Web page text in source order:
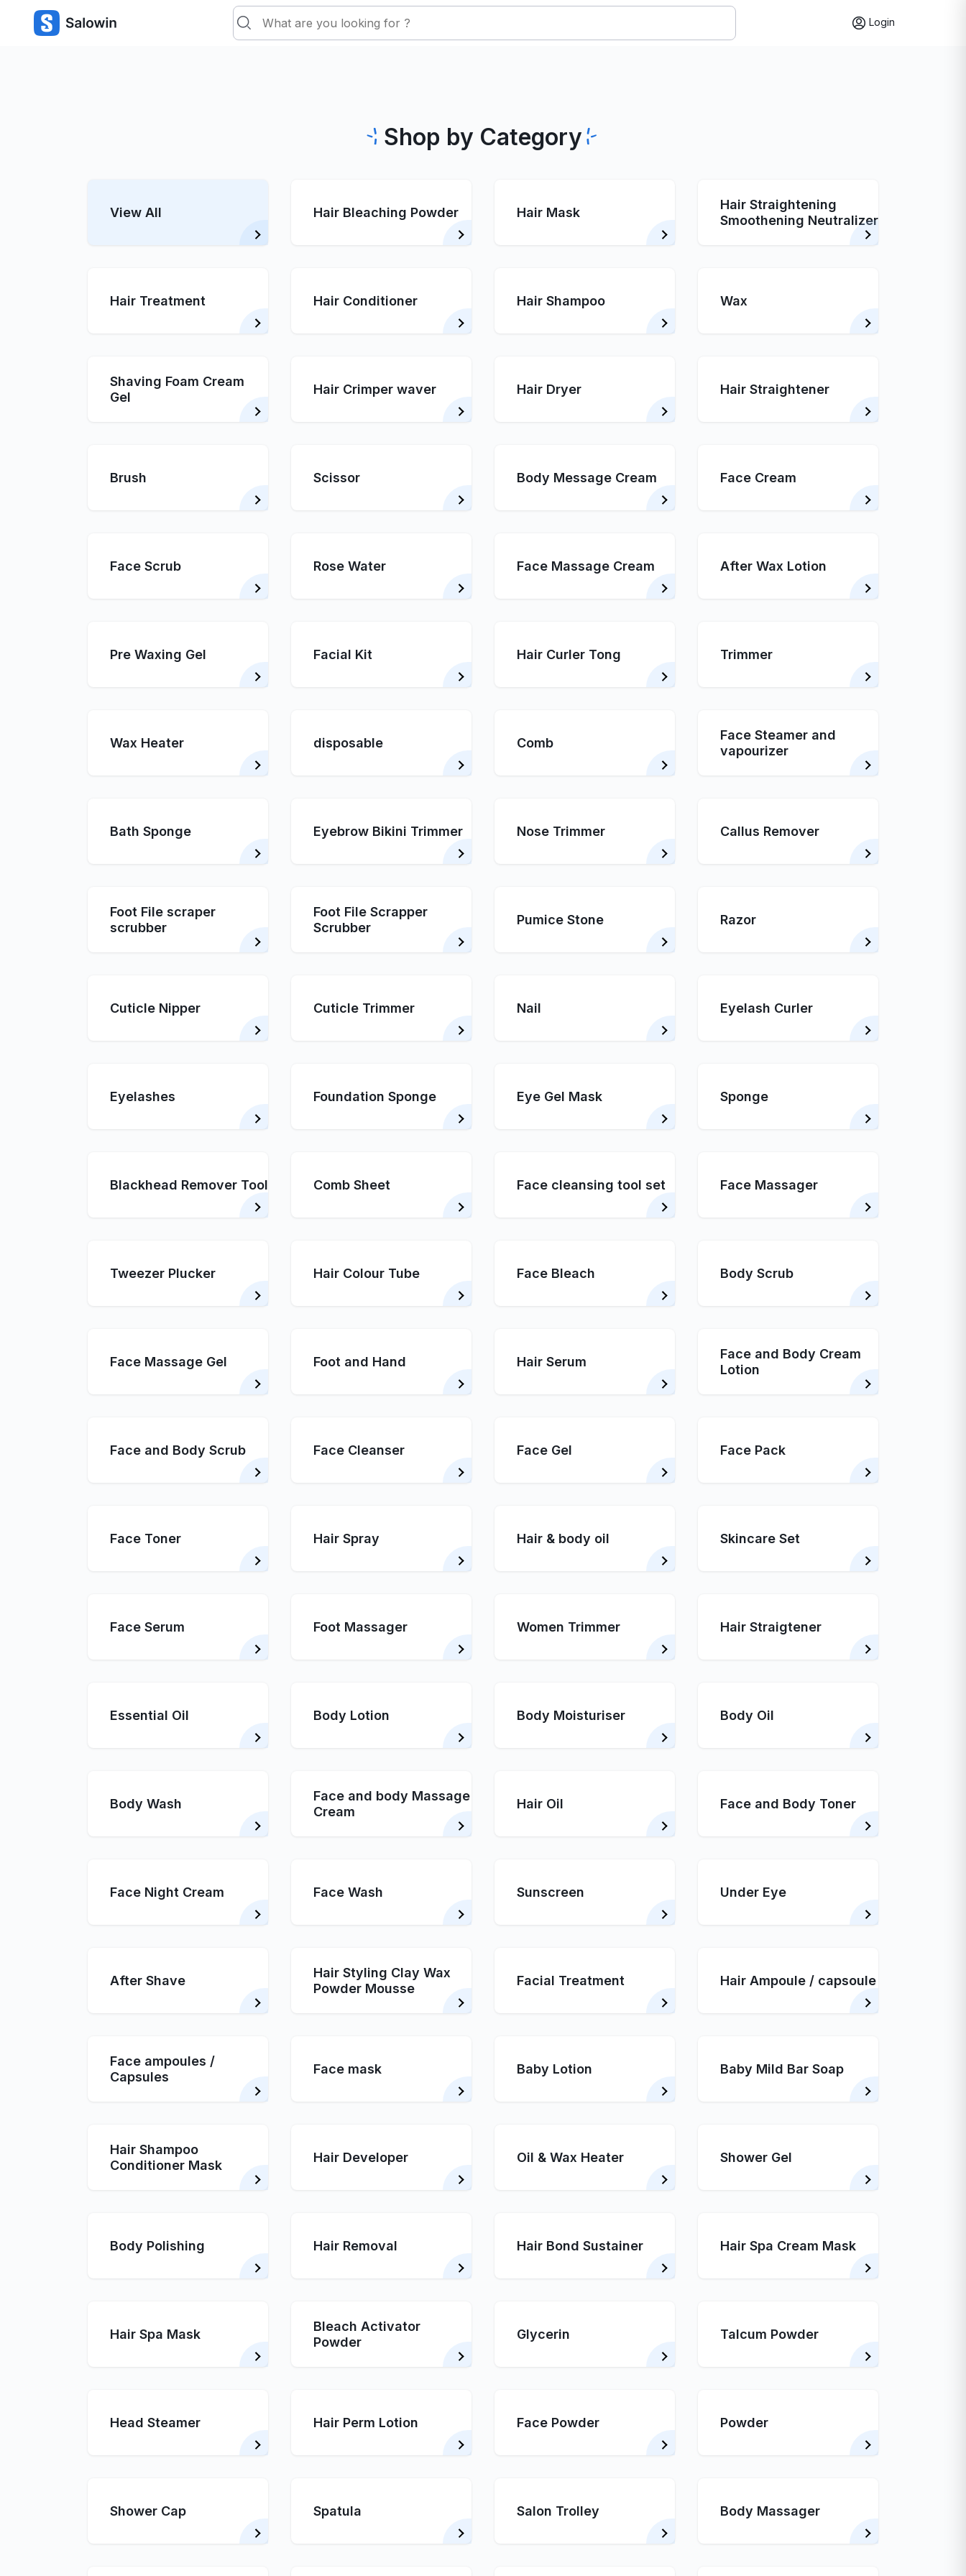
Login
Shop by Category
View All Hair Bleaching Powder Hair Mask
Hair Straightening
Smoothening Neutralizer
Hair Treatment Hair Conditioner Hair Shampoo Wax
Shaving Foam Cream
Gel
Hair Crimper waver Hair Dryer Hair Straightener
Brush Scissor Body Message Cream Face Cream
Face Scrub Rose Water Face Massage Cream After Wax Lotion
Pre Waxing Gel Facial Kit Hair Curler Tong Trimmer
Wax Heater disposable Comb
Face Steamer and
vapourizer
Bath Sponge Eyebrow Bikini Trimmer Nose Trimmer Callus Remover
Foot File scraper
scrubber
Foot File Scrapper
Scrubber
Pumice Stone Razor
Cuticle Nipper Cuticle Trimmer Nail Eyelash Curler
Eyelashes Foundation Sponge Eye Gel Mask Sponge
Blackhead Remover Tool Comb Sheet Face cleansing tool set Face Massager
Tweezer Plucker Hair Colour Tube Face Bleach Body Scrub
Face Massage Gel Foot and Hand Hair Serum
Face and Body Cream
Lotion
Face and Body Scrub Face Cleanser Face Gel Face Pack
Face Toner Hair Spray Hair & body oil Skincare Set
Face Serum Foot Massager Women Trimmer Hair Straigtener
Essential Oil Body Lotion Body Moisturiser Body Oil
Body Wash
Face and body Massage
Cream
Hair Oil Face and Body Toner
Face Night Cream Face Wash Sunscreen Under Eye
After Shave
Hair Styling Clay Wax
Powder Mousse
Facial Treatment Hair Ampoule / capsoule
Face ampoules /
Capsules
Face mask Baby Lotion Baby Mild Bar Soap
Hair Shampoo
Conditioner Mask
Hair Developer Oil & Wax Heater Shower Gel
Body Polishing Hair Removal Hair Bond Sustainer Hair Spa Cream Mask
Hair Spa Mask
Bleach Activator
Powder
Glycerin Talcum Powder
Head Steamer Hair Perm Lotion Face Powder Powder
Shower Cap Spatula Salon Trolley Body Massager